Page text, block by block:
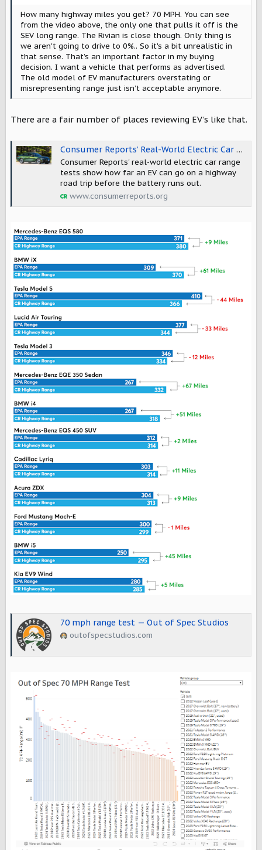
How many highway miles you get? 70 MPH. You can see
from the video above, the only one that pulls it off is the
SEV long range. The Rivian is close though. Only thing is
we aren't going to drive to 0%.. So it's a bit unrealistic in
that sense. That’s an important factor in my buying
decision. I want a vehicle that performs as advertised.
The old model of EV manufacturers overstating or
misrepresenting range just isn’t acceptable anymore.
There are a fair number of places reviewing EV's like that.
Consumer Reports’ Real-World Electric Car Range Comparison - Consumer Reports
Consumer Reports' real-world electric car range
tests show how far an EV can go on a highway
road trip before the battery runs out.
www.consumerreports.org
70 mph range test — Out of Spec Studios
outofspecstudios.com